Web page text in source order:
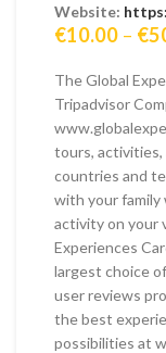
Website:
€10.00 – €
The Global
Tripadvisor
tours, activities,
countries and
with your family
activity on your
Experiences
largest choice
user reviews
the best
possibilities at